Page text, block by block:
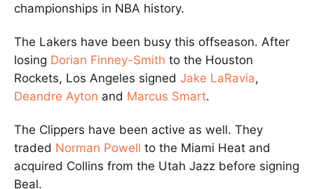
championships in NBA history.
The Lakers have been busy this offseason. After
losing Dorian Finney-Smith to the Houston
Rockets, Los Angeles signed Jake LaRavia,
Deandre Ayton and Marcus Smart.
The Clippers have been active as well. They
traded Norman Powell to the Miami Heat and
acquired Collins from the Utah Jazz before signing
Beal.